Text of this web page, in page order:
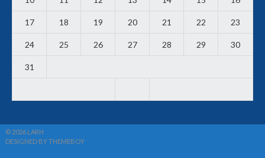
17 18 19 20 21 22 23
24 25 26 27 28 29 30
31
© 2026 LARH
DESIGNED BY THEMEBOY